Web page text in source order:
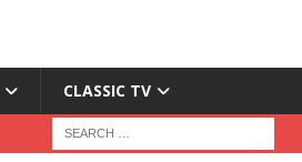
CLASSIC TV